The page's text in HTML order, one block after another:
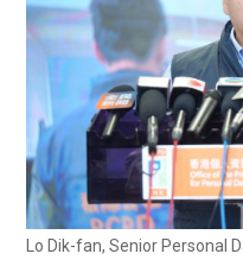
Lo Dik-fan, Senior Personal